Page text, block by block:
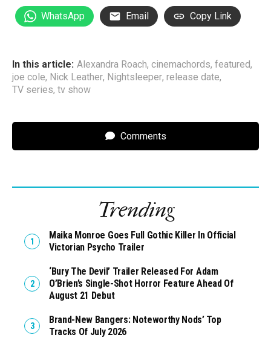
WhatsApp Email Copy Link
In this article: Alexandra Roach, cinemachords, featured,
joe cole, Nick Leather, Nightsleeper, release date,
TV series, tv show
Comments
Trending
Maika Monroe Goes Full Gothic Killer In Official
Victorian Psycho Trailer
‘Bury The Devil’ Trailer Released For Adam
O’Brien’s Single-Shot Horror Feature Ahead Of
August 21 Debut
Brand-New Bangers: Noteworthy Nods’ Top
Tracks Of July 2026